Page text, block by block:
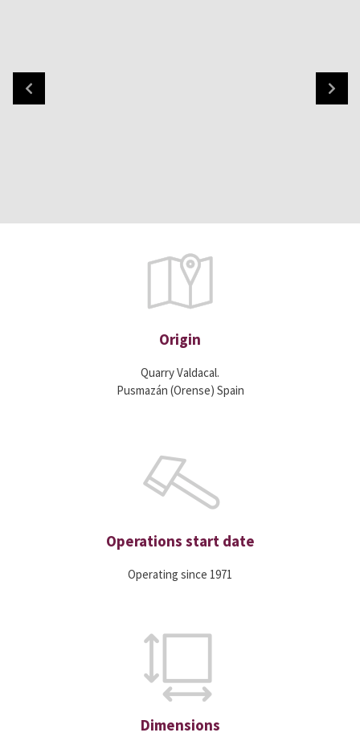
Origin
Quarry Valdacal.
Pusmazán (Orense) Spain
Operations start date
Operating since 1971
Dimensions